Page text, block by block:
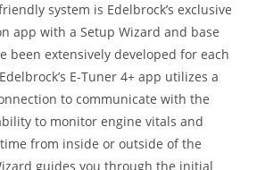
system is Edelbrock’s exclusive
app with a Setup Wizard and base
been extensively developed for each
E-Tuner 4+ app utilizes a
to communicate with the
to monitor engine vitals and
from inside or outside of the
guides you through the initial